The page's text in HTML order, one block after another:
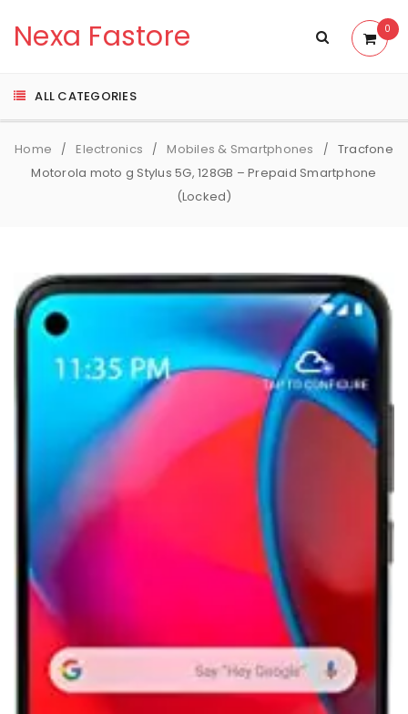
ALL CATEGORIES
Nexa Fastore 0
Home / Electronics / Mobiles & Smartphones /
Tracfone
Motorola moto g Stylus 5G, 128GB – Prepaid Smartphone
(Locked)